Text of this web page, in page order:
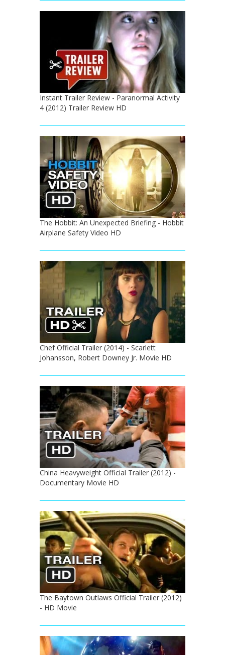
Instant Trailer Review - Paranormal Activity
4 (2012) Trailer Review HD
The Hobbit: An Unexpected Briefing - Hobbit
Airplane Safety Video HD
Chef Official Trailer (2014) - Scarlett
Johansson, Robert Downey Jr. Movie HD
China Heavyweight Official Trailer (2012) -
Documentary Movie HD
The Baytown Outlaws Official Trailer (2012)
- HD Movie